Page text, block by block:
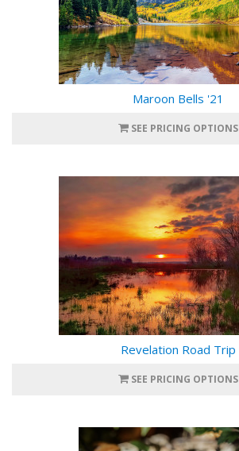
Maroon Bells '21
SEE PRICING OPTIONS
Revelation Road Trip
SEE PRICING OPTIONS